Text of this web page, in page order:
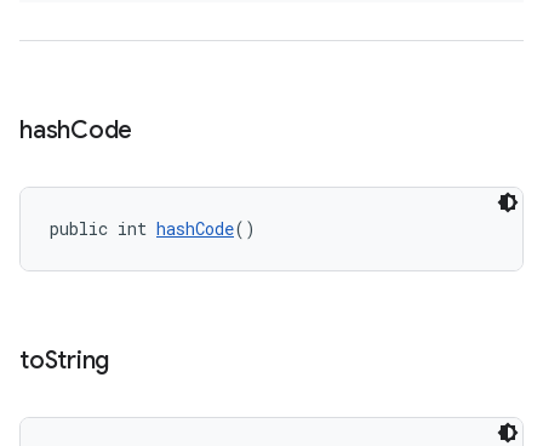
hashCode
public int hashCode()
toString